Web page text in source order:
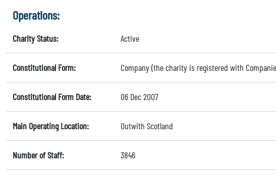
Operations:
Charity Status: Active
Constitutional Form: Company (the charity is registered with
Constitutional Form Date: 06 Dec 2007
Main Operating Location: Outwith Scotland
Number of Staff: 3846